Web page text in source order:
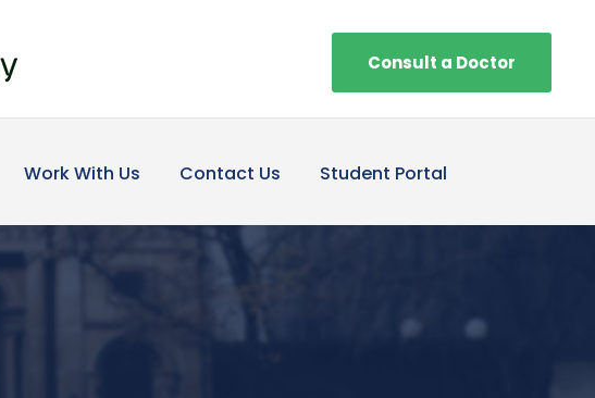
Consult a Doctor
Work With Us Contact Us Student Portal